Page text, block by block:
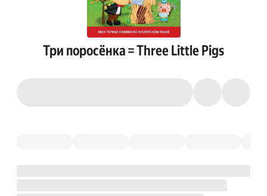
Три поросёнка = Three Little Pigs